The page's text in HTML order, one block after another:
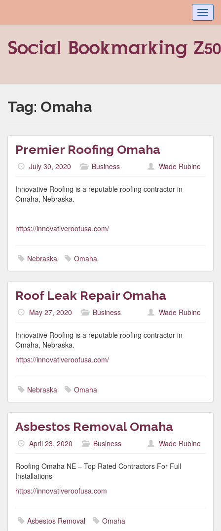
Tag: Omaha
Premier Roofing Omaha
July 30, 2020 Business Wade Rubino
Innovative Roofing is a reputable roofing contractor in
Omaha, Nebraska.
https://innovativeroofusa.com/
Nebraska Omaha
Roof Leak Repair Omaha
May 27, 2020 Business Wade Rubino
Innovative Roofing is a reputable roofing contractor in
Omaha, Nebraska.
https://innovativeroofusa.com/
Nebraska Omaha
Asbestos Removal Omaha
April 23, 2020 Business Wade Rubino
Roofing Omaha NE – Top Rated Contractors For Full
Installations
https://innovativeroofusa.com
Asbestos Removal Omaha